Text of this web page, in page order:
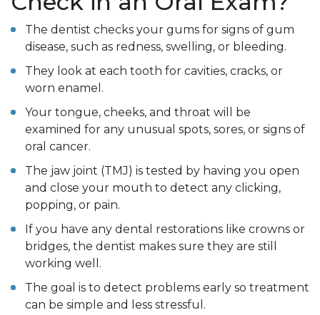
The dentist checks your gums for signs of gum
disease, such as redness, swelling, or bleeding.
They look at each tooth for cavities, cracks, or
worn enamel.
Your tongue, cheeks, and throat will be
examined for any unusual spots, sores, or signs of
oral cancer.
The jaw joint (TMJ) is tested by having you open
and close your mouth to detect any clicking,
popping, or pain.
If you have any dental restorations like crowns or
bridges, the dentist makes sure they are still
working well.
The goal is to detect problems early so treatment
can be simple and less stressful.